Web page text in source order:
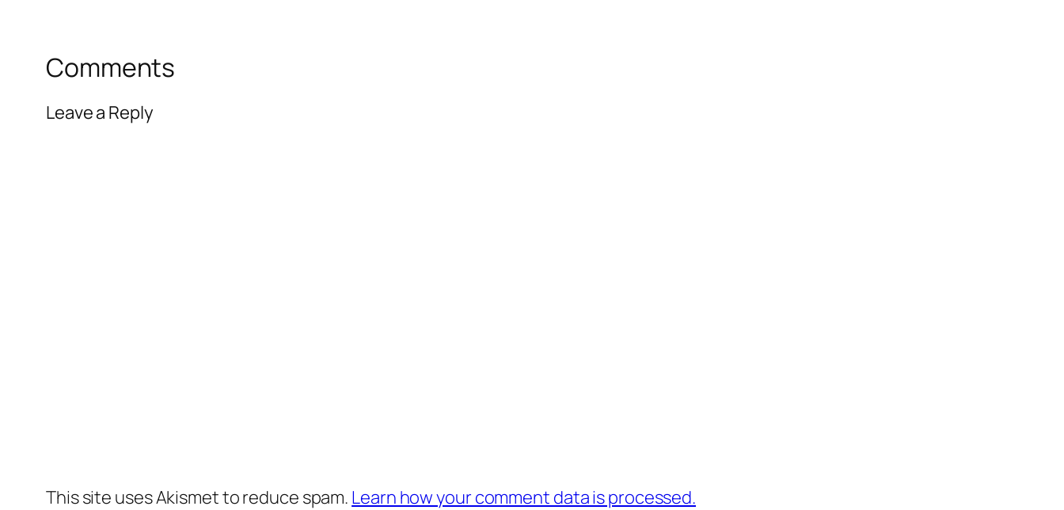
Comments
Leave a Reply
This site uses Akismet to reduce spam. Learn how your comment data is processed.